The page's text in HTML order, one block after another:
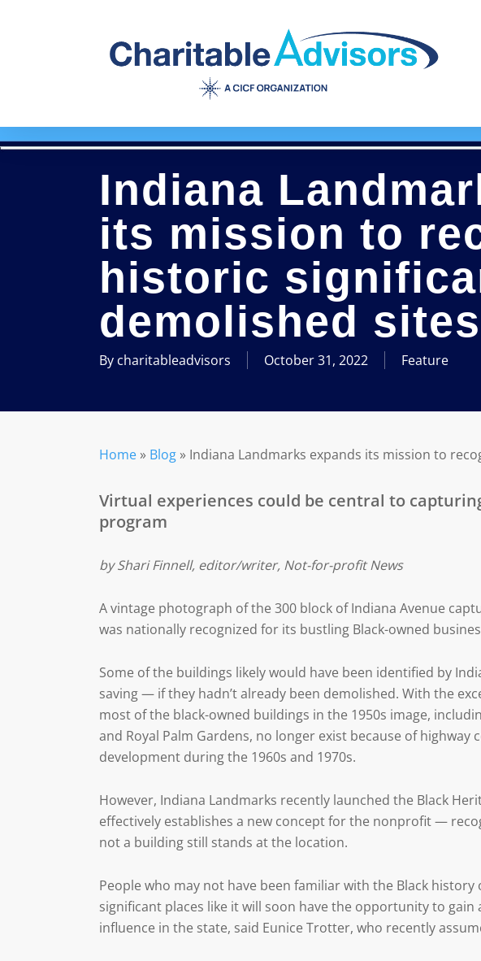
Indiana
its mission to
historic
demolished sites
By charitableadvisors October 31, 2022 Feature
Home » Blog » Indiana Landmarks expands its mission to
Virtual experiences could be central to
program
by Shari Finnell, editor/writer, Not-for-profit News
A vintage photograph of the 300 block of Indiana Avenue
was nationally recognized for its bustling Black-owned
Some of the buildings likely would have been identified by
saving — if they hadn’t already been demolished. With the
most of the black-owned buildings in the 1950s image,
and Royal Palm Gardens, no longer exist because of
development during the 1960s and 1970s.
However, Indiana Landmarks recently launched the Black
effectively establishes a new concept for the nonprofit —
not a building still stands at the location.
People who may not have been familiar with the Black
significant places like it will soon have the opportunity to
influence in the state, said Eunice Trotter, who recently